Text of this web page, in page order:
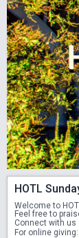
HOTL
Welcome to
Feel free to
Connect with us
For online giving: